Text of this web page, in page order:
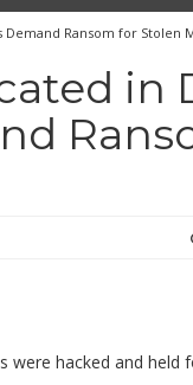
Ransom for Stolen
in
were hacked and held